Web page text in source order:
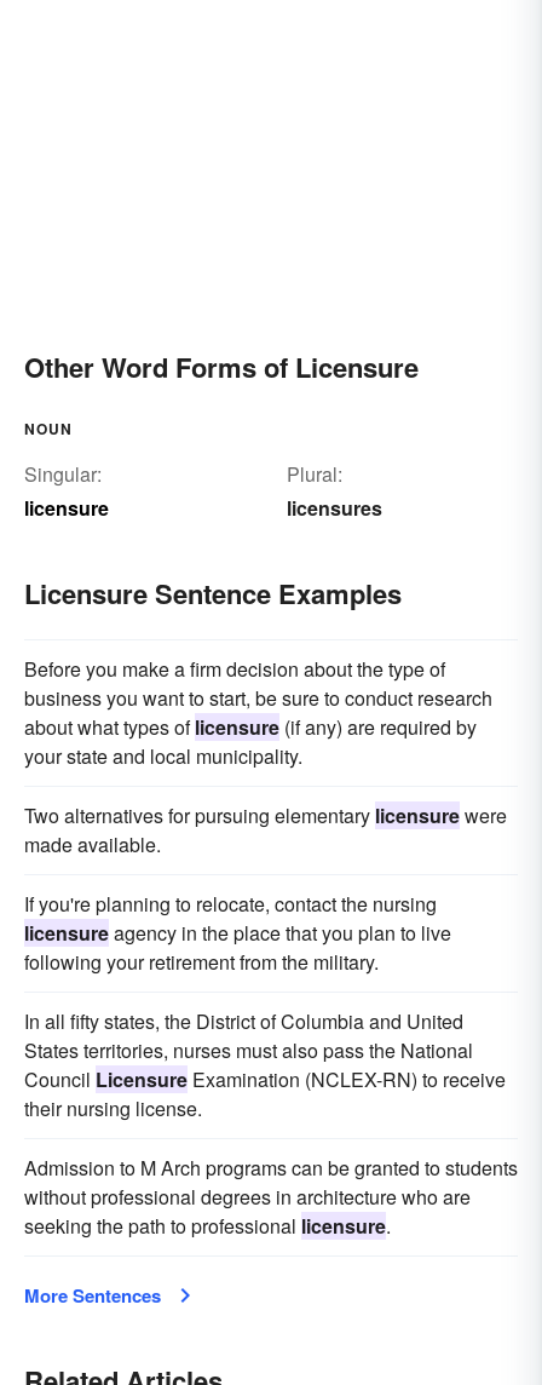
Other Word Forms of Licensure
NOUN
Singular:
licensure
Plural:
licensures
Licensure Sentence Examples
Before you make a firm decision about the type of
business you want to start, be sure to conduct research
about what types oflicensure (if any) are required by
your state and local municipality.
Two alternatives for pursuing elementary licensurewere
made available.
If you're planning to relocate, contact the nursing
licensureagency in the place that you plan to live
following your retirement from the military.
In all fifty states, the District of Columbia and United
States territories, nurses must also pass the National
Council Licensure Examination (NCLEX-RN) to receive
their nursing license.
Admission to M Arch programs can be granted to students
without professional degrees in architecture who are
seeking the path to professional licensure.
More Sentences